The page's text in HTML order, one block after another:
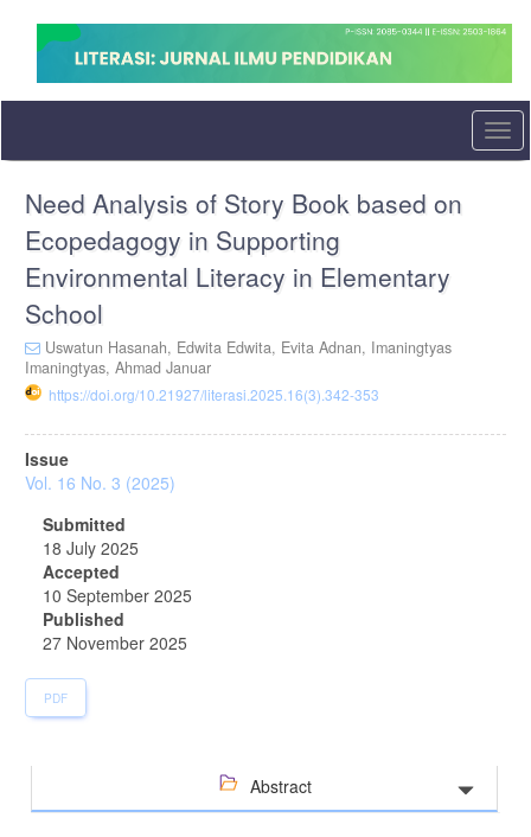
content
Content
Need Analysis of Story Book based on
Ecopedagogy in Supporting
Environmental Literacy in Elementary
School
Uswatun Hasanah, Edwita Edwita, Evita Adnan, Imaningtyas
Imaningtyas, Ahmad Januar
https://doi.org/10.21927/literasi.2025.16(3).342-353
Article
Sidebar
Issue
Vol. 16 No. 3 (2025)
Submitted
18 July 2025
Accepted
10 September 2025
Published
27 November 2025
PDF
Abstract